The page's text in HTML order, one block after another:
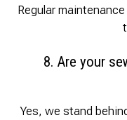
Regular
8. Are your
Yes, we stand